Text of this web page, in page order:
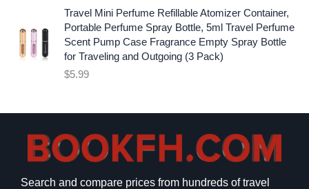
9
.
p
r
i
c
s
$
1
.
r
i
c
e
$
.
9
.
Travel Mini Perfume Refillable Atomizer Container,
Portable Perfume Spray Bottle, 5ml Travel Perfume
Scent Pump Case Fragrance Empty Spray Bottle
for Traveling and Outgoing (3 Pack)
$5.99
Search and compare prices from hundreds of travel